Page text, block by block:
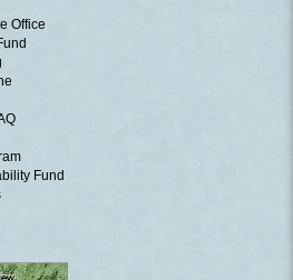
Office
Fund